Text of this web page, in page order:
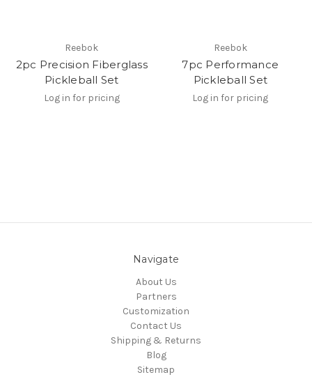
Reebok
2pc Precision Fiberglass
Pickleball Set
Log in for pricing
Reebok
7pc Performance
Pickleball Set
Log in for pricing
Navigate
About Us
Partners
Customization
Contact Us
Shipping & Returns
Blog
Sitemap